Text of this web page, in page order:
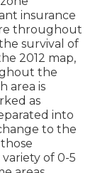
insurance
throughout
survival of
2012 map,
the
area is
as
into
to the
of 0-5